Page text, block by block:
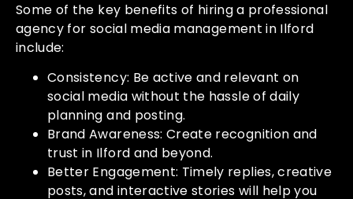
Some of the key benefits of hiring a professional
agency for social media management in Ilford
include:
Consistency: Be active and relevant on
social media without the hassle of daily
planning and posting.
Brand Awareness: Create recognition and
trust in Ilford and beyond.
Better Engagement: Timely replies, creative
posts, and interactive stories will help you